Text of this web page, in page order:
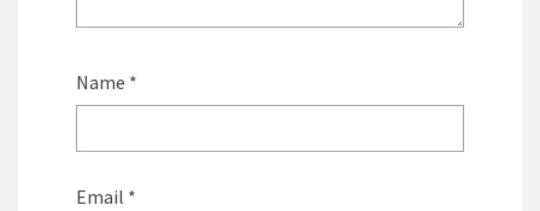
Name *
Email *